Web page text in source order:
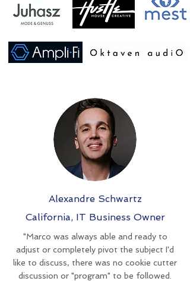
Alexandre Schwartz
California, IT Business Owner
"Marco was always able and ready to
adjust or completely pivot the subject I'd
like to discuss, there was no cookie cutter
discussion or "program" to be followed.